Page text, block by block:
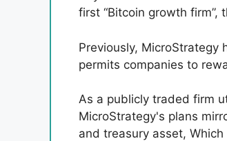
first “Bitcoin growth firm”,
Previously,
permits companies to
As a publicly traded firm
MicroStrategy's plans
and treasury asset,